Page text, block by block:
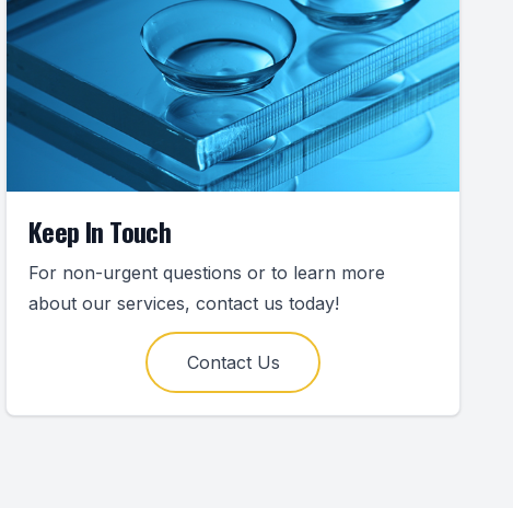
Keep In Touch
For non-urgent questions or to learn more
about our services, contact us today!
Contact Us